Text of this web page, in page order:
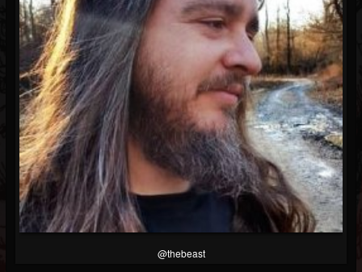
@thebeast